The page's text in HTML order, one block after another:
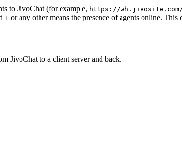
to JivoChat (for example, https://
1 or any other means the presence of agents online.
JivoChat to a client server and back.